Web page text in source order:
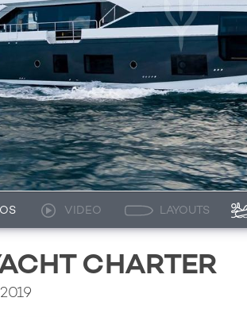
VIDEO LAYOUTS
CHARTER